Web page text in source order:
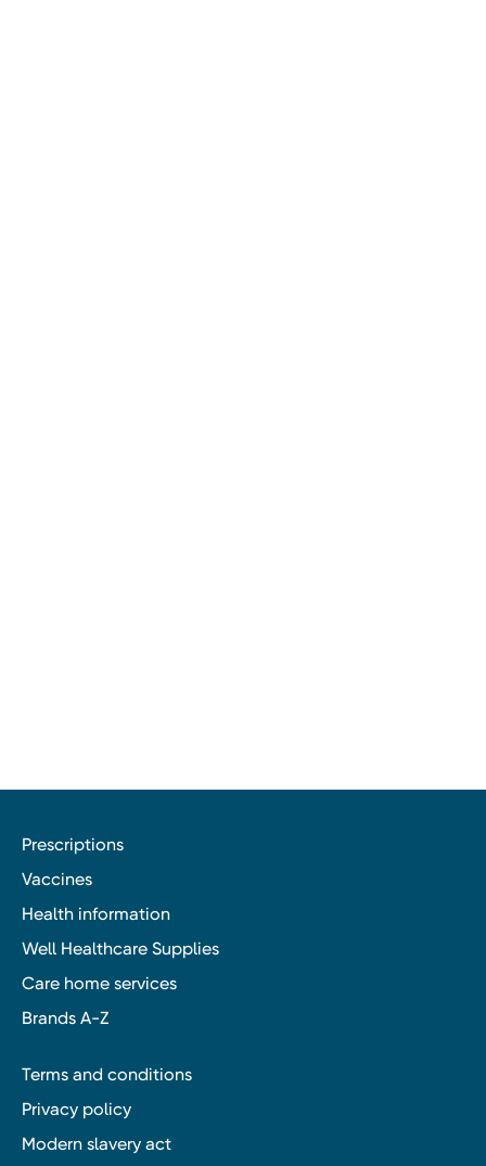
Prescriptions
Vaccines
Health information
Well Healthcare Supplies
Care home services
Brands A-Z
Terms and conditions
Privacy policy
Modern slavery act